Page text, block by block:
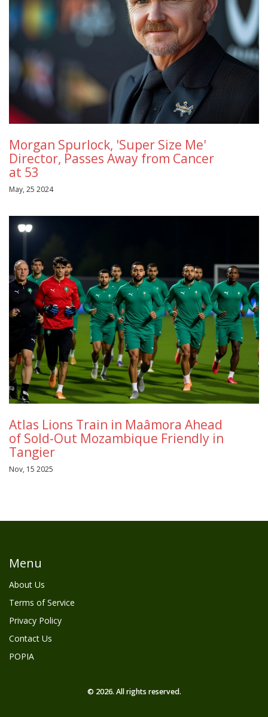
Morgan Spurlock, 'Super Size Me'
Director, Passes Away from Cancer
at 53
May, 25 2024
Atlas Lions Train in Maâmora Ahead
of Sold-Out Mozambique Friendly in
Tangier
Nov, 15 2025
Menu
About Us
Terms of Service
Privacy Policy
Contact Us
POPIA
© 2026. All rights reserved.